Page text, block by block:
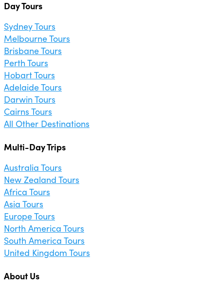
Day Tours
Sydney Tours
Melbourne Tours
Brisbane Tours
Perth Tours
Hobart Tours
Adelaide Tours
Darwin Tours
Cairns Tours
All Other Destinations
Multi-Day Trips
Australia Tours
New Zealand Tours
Africa Tours
Asia Tours
Europe Tours
North America Tours
South America Tours
United Kingdom Tours
About Us